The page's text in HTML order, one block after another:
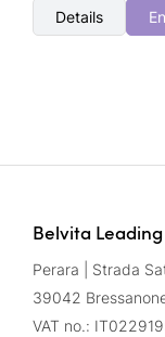
Details
Belvita
Perara | Strada
39042
VAT no.: